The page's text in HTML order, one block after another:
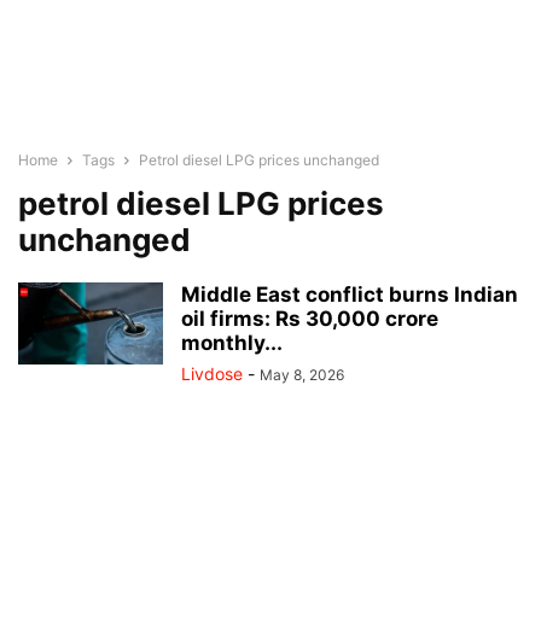
Home Tags Petrol diesel LPG prices unchanged
petrol diesel LPG prices
unchanged
Middle East conflict burns Indian
oil firms: Rs 30,000 crore
monthly...
Livdose - May 8, 2026